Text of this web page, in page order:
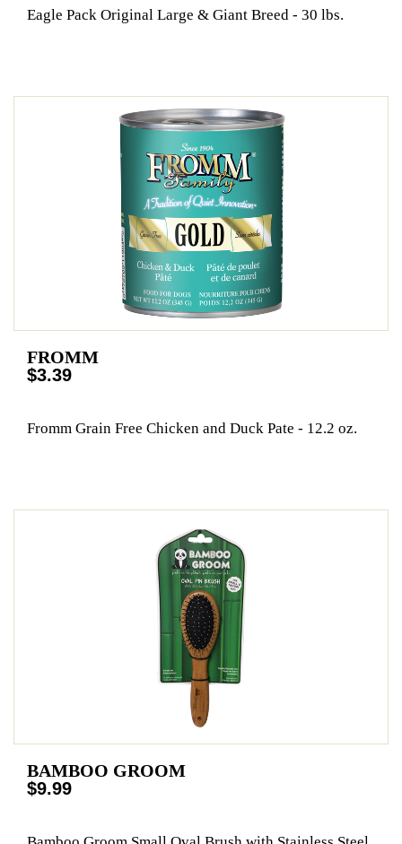
Eagle Pack Original Large & Giant Breed - 30 lbs.
FROMM
$3.39
Fromm Grain Free Chicken and Duck Pate - 12.2 oz.
BAMBOO GROOM
$9.99